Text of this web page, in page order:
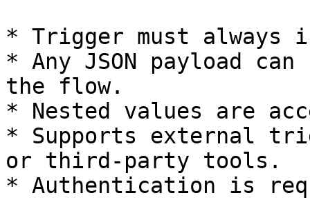
* Trigger must always
* Any JSON payload
the flow.
* Nested values are
* Supports external
or third-party tools.
* Authentication is